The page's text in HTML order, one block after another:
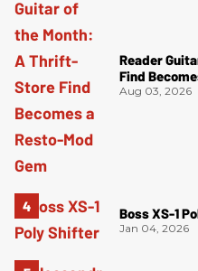
Reader
Find
Aug 03, 2026
Boss XS-1
Jan 04, 2026